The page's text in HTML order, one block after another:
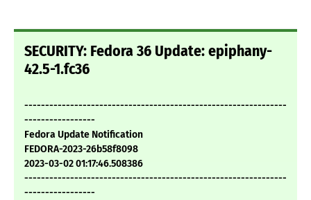
SECURITY: Fedora 36 Update: epiphany-
42.5-1.fc36
---------------------------------------------------------------
-----------------
Fedora Update Notification
FEDORA-2023-26b58f8098
2023-03-02 01:17:46.508386
---------------------------------------------------------------
-----------------